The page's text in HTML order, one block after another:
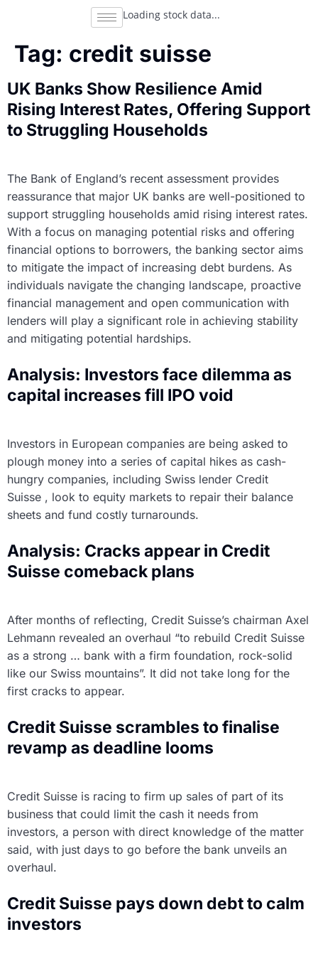
Loading stock data...
Tag: credit suisse
UK Banks Show Resilience Amid
Rising Interest Rates, Offering Support
to Struggling Households
The Bank of England’s recent assessment provides
reassurance that major UK banks are well-positioned to
support struggling households amid rising interest rates.
With a focus on managing potential risks and offering
financial options to borrowers, the banking sector aims
to mitigate the impact of increasing debt burdens. As
individuals navigate the changing landscape, proactive
financial management and open communication with
lenders will play a significant role in achieving stability
and mitigating potential hardships.
Analysis: Investors face dilemma as
capital increases fill IPO void
Investors in European companies are being asked to
plough money into a series of capital hikes as cash-
hungry companies, including Swiss lender Credit
Suisse , look to equity markets to repair their balance
sheets and fund costly turnarounds.
Analysis: Cracks appear in Credit
Suisse comeback plans
After months of reflecting, Credit Suisse’s chairman Axel
Lehmann revealed an overhaul “to rebuild Credit Suisse
as a strong … bank with a firm foundation, rock-solid
like our Swiss mountains”. It did not take long for the
first cracks to appear.
Credit Suisse scrambles to finalise
revamp as deadline looms
Credit Suisse is racing to firm up sales of part of its
business that could limit the cash it needs from
investors, a person with direct knowledge of the matter
said, with just days to go before the bank unveils an
overhaul.
Credit Suisse pays down debt to calm
investors